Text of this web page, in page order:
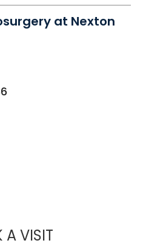
at Nexton
A VISITMUSC